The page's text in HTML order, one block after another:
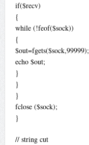
if($recv)
{
while (!feof($sock))
{
$out=fgets($sock,99999);
echo $out;
}
}
}
fclose ($sock);
}
// string cut